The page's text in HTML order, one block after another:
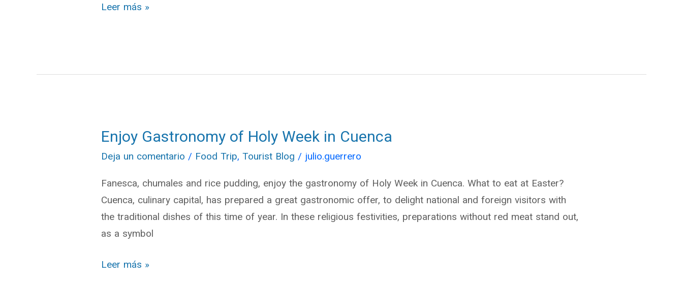
Leer más »
Enjoy Gastronomy of Holy Week in Cuenca
Deja un comentario / Food Trip, Tourist Blog / julio.guerrero
Fanesca, chumales and rice pudding, enjoy the gastronomy of Holy Week in Cuenca. What to eat at Easter?
Cuenca, culinary capital, has prepared a great gastronomic offer, to delight national and foreign visitors with
the traditional dishes of this time of year. In these religious festivities, preparations without red meat stand out,
as a symbol
Enjoy
Gastronomy
Holy
Week
in
Cuenca
Leer más »